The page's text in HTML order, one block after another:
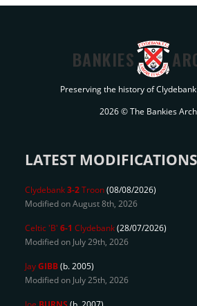
BANKIES
Preserving the history of
2026 © The Bankies
LATEST MODIFICATIONS
Clydebank3-2Troon(08/08/2026)
Modified on August 8th, 2026
Celtic 'B' 6-1 Clydebank(28/07/2026)
Modified on July 29th, 2026
JayGIBB(b. 2005)
Modified on July 25th, 2026